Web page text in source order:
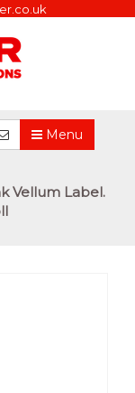
Menu
Vellum Label.